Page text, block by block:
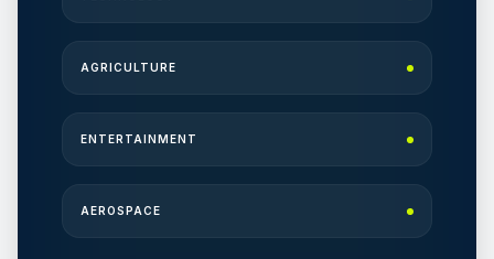
AGRICULTURE
ENTERTAINMENT
AEROSPACE